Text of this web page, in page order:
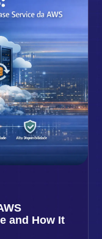
and How It